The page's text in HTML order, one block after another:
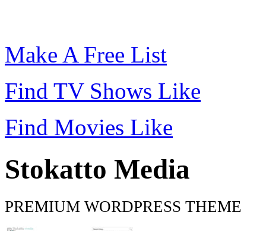
Make A Free List
Find TV Shows Like
Find Movies Like
Stokatto Media
PREMIUM WORDPRESS THEME